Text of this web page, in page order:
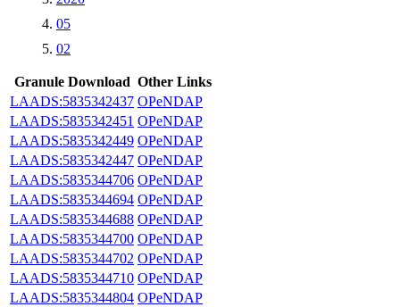
05
02
Granule Download Other Links
LAADS:5835342437 OPeNDAP
LAADS:5835342451 OPeNDAP
LAADS:5835342449 OPeNDAP
LAADS:5835342447 OPeNDAP
LAADS:5835344706 OPeNDAP
LAADS:5835344694 OPeNDAP
LAADS:5835344688 OPeNDAP
LAADS:5835344700 OPeNDAP
LAADS:5835344702 OPeNDAP
LAADS:5835344710 OPeNDAP
LAADS:5835344804 OPeNDAP